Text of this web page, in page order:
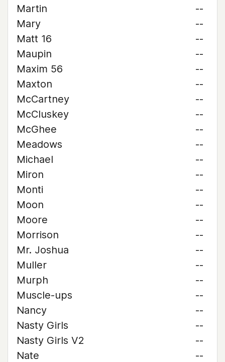
Martin
--
Mary
--
Matt 16
--
Maupin
--
Maxim 56
--
Maxton
--
McCartney
--
McCluskey
--
McGhee
--
Meadows
--
Michael
--
Miron
--
Monti
--
Moon
--
Moore
--
Morrison
--
Mr. Joshua
--
Muller
--
Murph
--
Muscle-ups
--
Nancy
--
Nasty Girls
--
Nasty Girls V2
--
Nate
--